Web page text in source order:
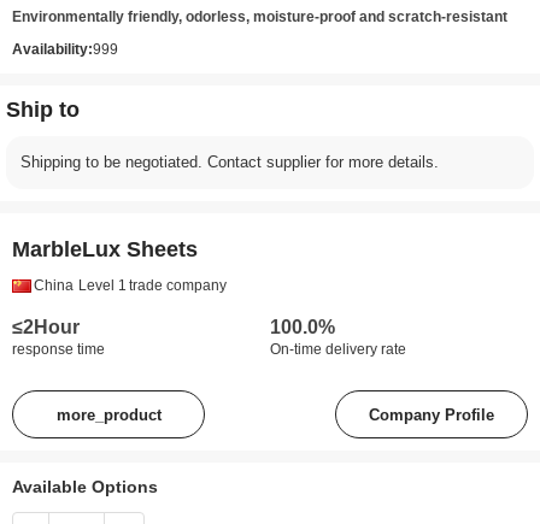
Environmentally friendly, odorless, moisture-proof and scratch-resistant
Availability:999
Ship to
Shipping to be negotiated. Contact supplier for more details.
MarbleLux Sheets
China Level 1 trade company
≤2Hour
response time
100.0%
On-time delivery rate
more_product Company Profile
Available Options